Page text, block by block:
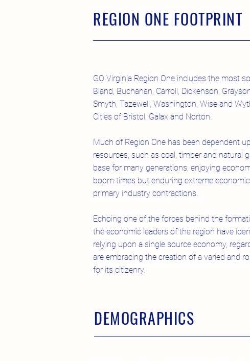
REGION ONE FOOTPRINT
GO Virginia Region One includes the most
Bland, Buchanan, Carroll, Dickenson,
Smyth, Tazewell, Washington, Wise and
Cities of Bristol, Galax and Norton.
Much of Region One has been dependent
resources, such as coal, timber and natural
base for many generations, enjoying
boom times but enduring extreme
primary industry contractions.
Echoing one of the forces behind the
the economic leaders of the region have
relying upon a single source economy,
are embracing the creation of a varied and
for its citizenry.
DEMOGRAPHICS